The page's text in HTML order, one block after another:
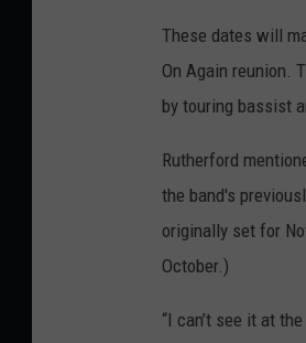
These dates will
On Again reunion.
by touring bassist
Rutherford
the band's
originally set for
October.)
“I can’t see it at